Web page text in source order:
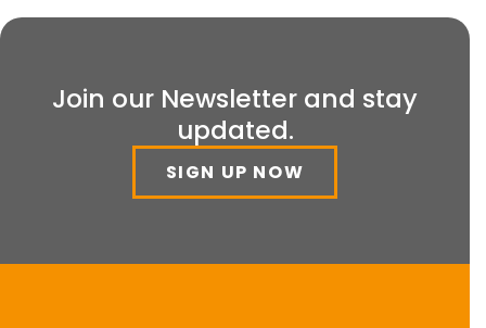
Join our Newsletter and stay
updated.
SIGN UP NOW